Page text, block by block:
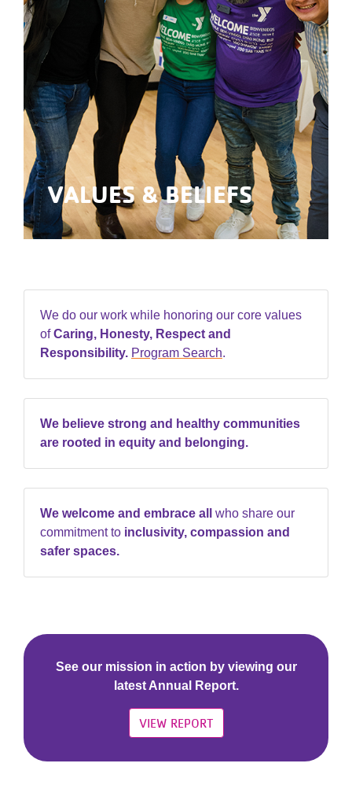
VALUES & BELIEFS
We do our work while honoring our core values
ofCaring, Honesty, Respect and
Responsibility. Program Search.
We believe strong and healthy communities
are rooted in equity and belonging.
We welcome and embrace all
who share our
commitment to inclusivity, compassion and
safer spaces.
See our mission in action by viewing our
latest Annual Report.
VIEW REPORT